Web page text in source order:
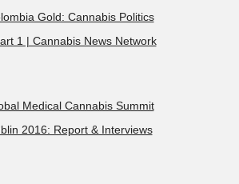
Gold: Cannabis Politics
1 | Cannabis News Network
Medical Cannabis Summit
2016: Report & Interviews